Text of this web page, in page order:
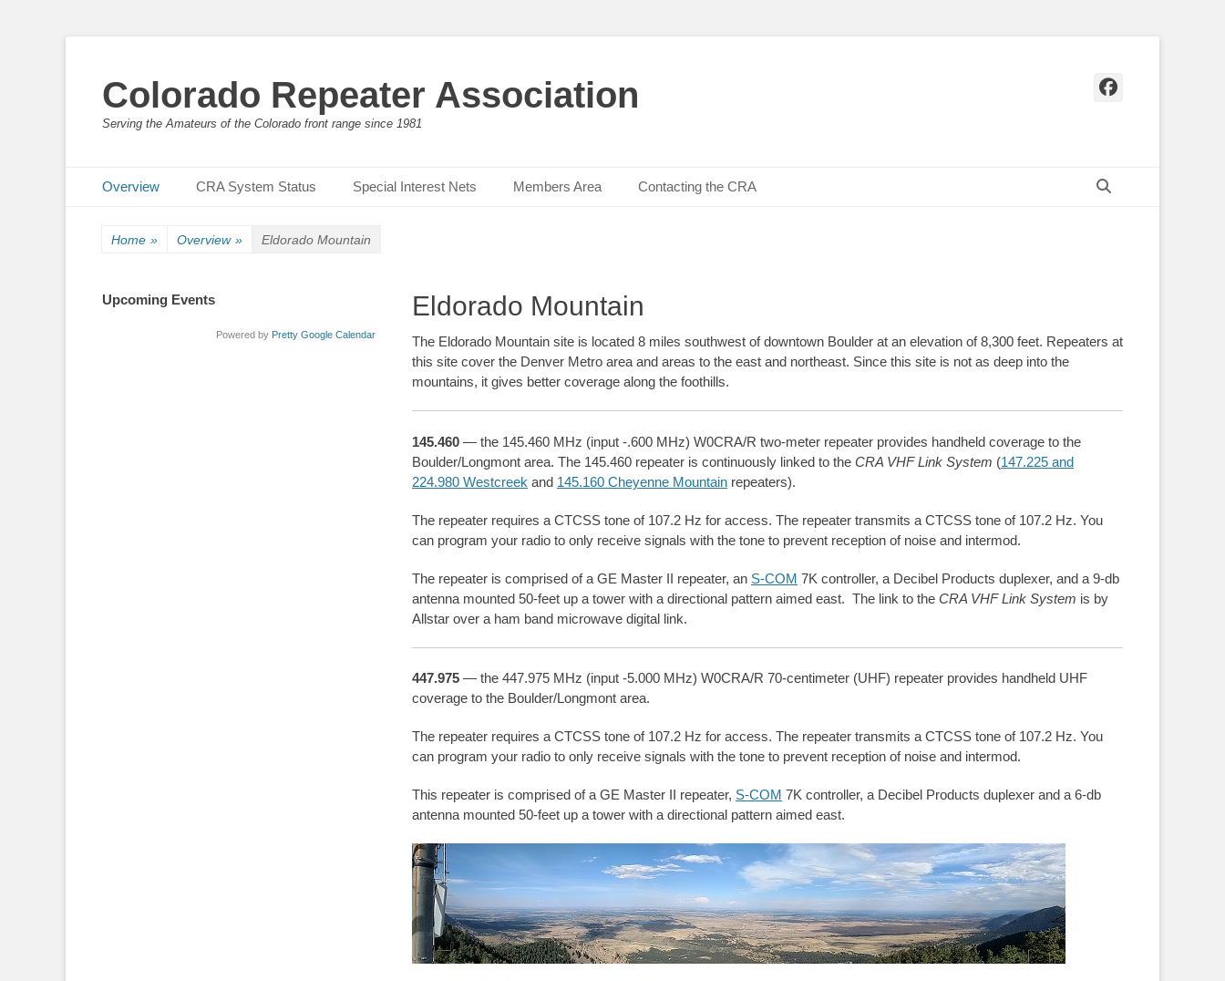
Colorado Repeater Association
Serving the Amateurs of the Colorado front range since 1981
Facebook
Primary Menu
Overview CRA System Status Special Interest Nets Members Area Contacting the CRA
Home » Overview » Eldorado Mountain
Eldorado Mountain
The Eldorado Mountain site is located 8 miles southwest of downtown Boulder at an elevation of 8,300 feet. Repeaters at
this site cover the Denver Metro area and areas to the east and northeast. Since this site is not as deep into the
mountains, it gives better coverage along the foothills.
145.460 — the 145.460 MHz (input -.600 MHz) W0CRA/R two-meter repeater provides handheld coverage to the
Boulder/Longmont area. The 145.460 repeater is continuously linked to the CRA VHF Link System (147.225 and
224.980 Westcreek and 145.160 Cheyenne Mountain repeaters).
The repeater requires a CTCSS tone of 107.2 Hz for access. The repeater transmits a CTCSS tone of 107.2 Hz. You
can program your radio to only receive signals with the tone to prevent reception of noise and intermod.
The repeater is comprised of a GE Master II repeater, an S-COM 7K controller, a Decibel Products duplexer, and a 9-db
antenna mounted 50-feet up a tower with a directional pattern aimed east. The link to the CRA VHF Link System is by
Allstar over a ham band microwave digital link.
447.975 — the 447.975 MHz (input -5.000 MHz) W0CRA/R 70-centimeter (UHF) repeater provides handheld UHF
coverage to the Boulder/Longmont area.
The repeater requires a CTCSS tone of 107.2 Hz for access. The repeater transmits a CTCSS tone of 107.2 Hz. You
can program your radio to only receive signals with the tone to prevent reception of noise and intermod.
This repeater is comprised of a GE Master II repeater, S-COM 7K controller, a Decibel Products duplexer and a 6-db
antenna mounted 50-feet up a tower with a directional pattern aimed east.
Upcoming Events
Powered by Pretty Google Calendar